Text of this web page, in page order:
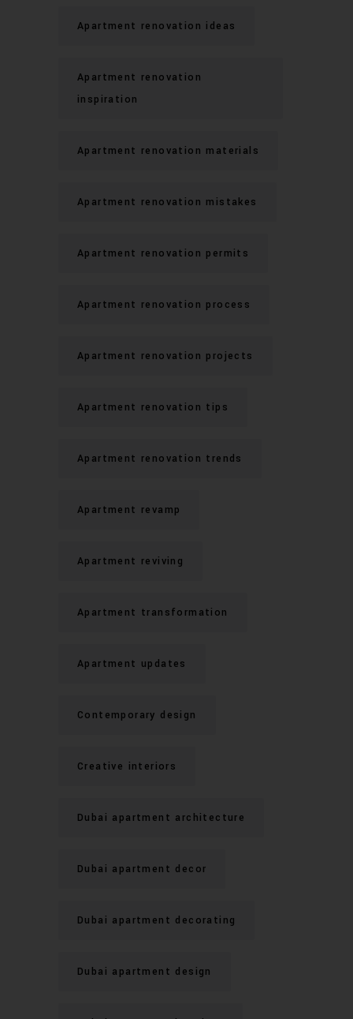
Apartment renovation ideas
Apartment renovation
inspiration
Apartment renovation materials
Apartment renovation mistakes
Apartment renovation permits
Apartment renovation process
Apartment renovation projects
Apartment renovation tips
Apartment renovation trends
Apartment revamp
Apartment reviving
Apartment transformation
Apartment updates
Contemporary design
Creative interiors
Dubai apartment architecture
Dubai apartment decor
Dubai apartment decorating
Dubai apartment design